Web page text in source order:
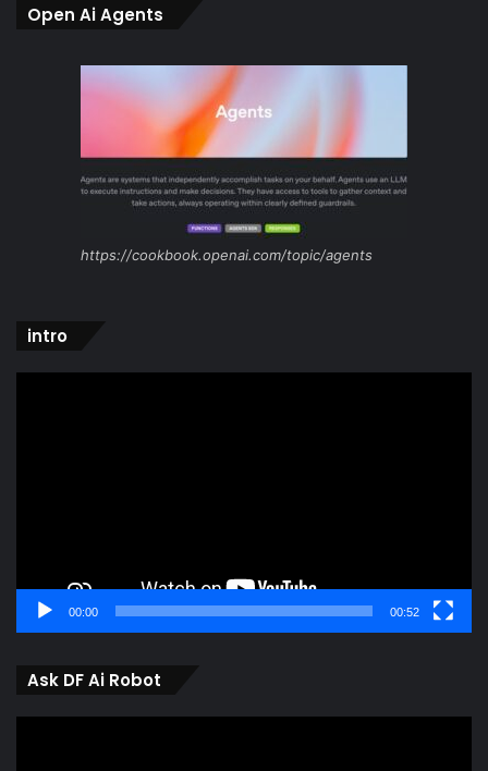
Open Ai Agents
https://cookbook.openai.com/topic/agents
intro
00:00 00:52
Ask DF Ai Robot